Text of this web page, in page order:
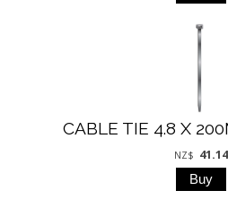
CABLE TIE 4.8 X
NZ$ 41.14